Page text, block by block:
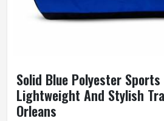
Solid Blue Polyester Sports
Lightweight And Stylish
Orleans